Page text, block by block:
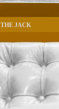
THE JACK